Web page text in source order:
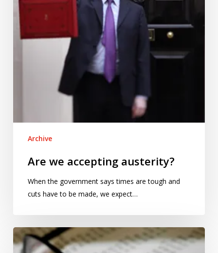
Archive
Are we accepting austerity?
When the government says times are tough and
cuts have to be made, we expect…
Statistical
tests: